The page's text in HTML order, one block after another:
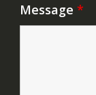
Message *